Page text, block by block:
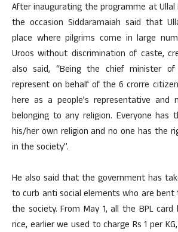
After inaugurating the programme at Ullal
the occasion Siddaramaiah said that
place where pilgrims come in large
Uroos without discrimination of caste,
also said, “Being the chief minister
represent on behalf of the 6 crorre
here as a people’s representative and
belonging to any religion. Everyone
his/her own religion and no one has the
in the society”.
He also said that the government has
to curb anti social elements who are bent
the society. From May 1, all the BPL
rice, earlier we used to charge Rs 1 per